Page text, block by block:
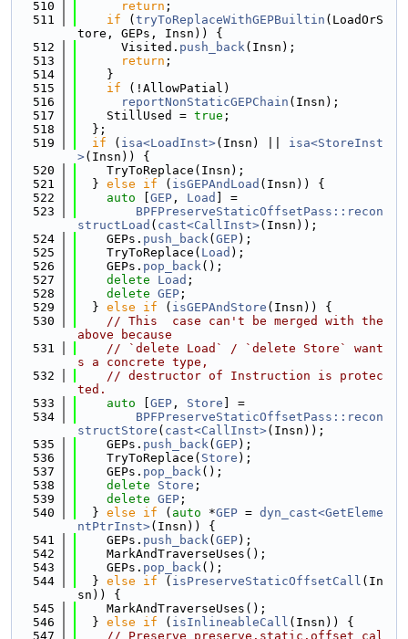
  510
return ;
  511
if ( tryToReplaceWithGEPBuiltin (LoadOrS
tore, GEPs, Insn)) {
  512
      Visited.
push_back(Insn);
  513
return ;
  514
    }
  515
if (!AllowPatial)
  516
reportNonStaticGEPChain (Insn);
  517
    StillUsed =
true ;
  518
  };
  519
if ( isa<LoadInst>(Insn) || isa<StoreInst
>(Insn)) {
  520
    TryToReplace(Insn);
  521
  }
else if ( isGEPAndLoad (Insn)) {
  522
auto GEP , Load
] =
  523
BPFPreserveStaticOffsetPass::recon
structLoad ( cast<CallInst>(Insn));
  524
    GEPs.
push_back( GEP);
  525
    TryToReplace(
Load );
  526
    GEPs.
pop_back();
  527
delete Load ;
  528
delete GEP ;
  529
  }
else if ( isGEPAndStore (Insn)) {
  530
// This  case can't be merged with the
above because
  531
// `delete Load` / `delete Store` want
s a concrete type,
  532
// destructor of Instruction is protec
ted.
  533
auto GEP , Store ] =
  534
BPFPreserveStaticOffsetPass::recon
structStore ( cast<CallInst>(Insn));
  535
    GEPs.
push_back( GEP);
  536
    TryToReplace(
Store );
  537
    GEPs.
pop_back();
  538
delete Store ;
  539
delete GEP ;
  540
  }
else if ( auto *GEP = dyn_cast<GetEleme
ntPtrInst>(Insn)) {
  541
    GEPs.
push_back( GEP);
  542
    MarkAndTraverseUses();
  543
    GEPs.
pop_back();
  544
  }
else if ( isPreserveStaticOffsetCall (In
sn)) {
  545
    MarkAndTraverseUses();
  546
  }
else if ( isInlineableCall (Insn)) {
  547
// Preserve preserve.static.offset cal